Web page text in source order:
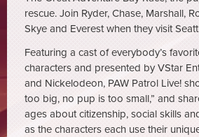
rescue. Join Ryder, Chase, Marshall,
Skye and Everest when they visit
Featuring a cast of everybody’s
characters and presented by VStar
and Nickelodeon, PAW Patrol Live!
too big, no pup is too small,” and
ages about citizenship, social skills
as the characters each use their